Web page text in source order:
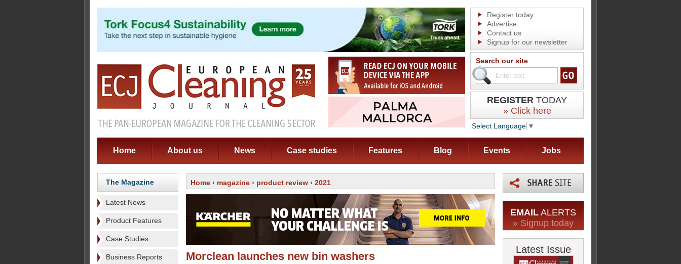
Register today
Advertise
Contact us
Signup for our newsletter
Search our site
REGISTER TODAY
» Click here
Select Language ▼
Home About us News Case studies Features Blog Events Jobs
The Magazine
Latest News
Product Features
Case Studies
Business Reports
Home › magazine › product review › 2021
Morclean launches new bin washers
EMAIL ALERTS
» Signup today
Latest Issue